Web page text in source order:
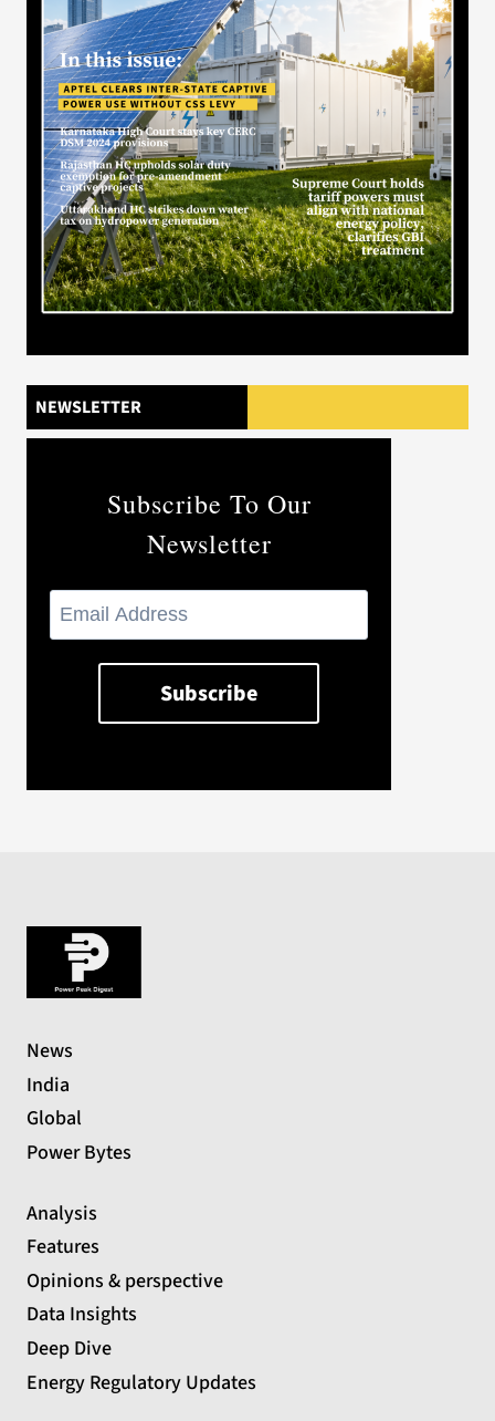
NEWSLETTER
Subscribe To Our
Newsletter
News
India
Global
Power Bytes
Analysis
Features
Opinions & perspective
Data Insights
Deep Dive
Energy Regulatory Updates